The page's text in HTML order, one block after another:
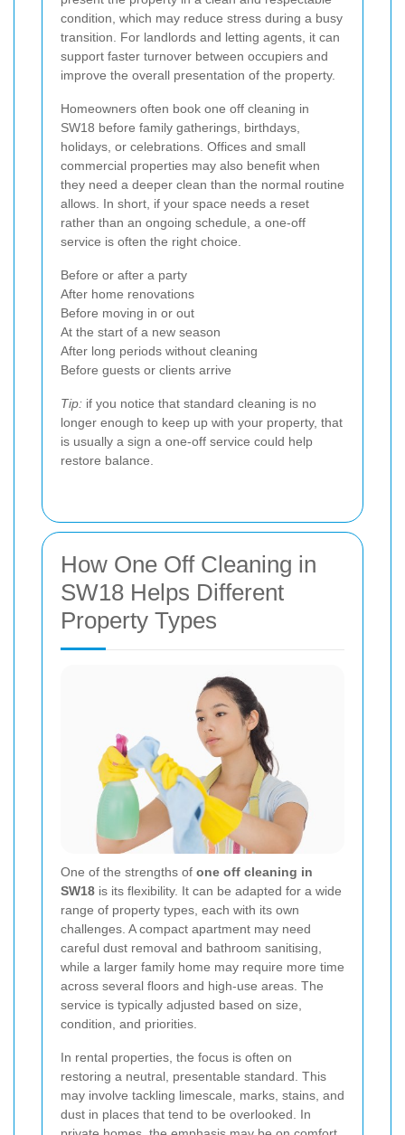
condition, which may reduce stress during a busy
transition. For landlords and letting agents, it can
support faster turnover between occupiers and
improve the overall presentation of the property.
Homeowners often book one off cleaning in
SW18 before family gatherings, birthdays,
holidays, or celebrations. Offices and small
commercial properties may also benefit when
they need a deeper clean than the normal routine
allows. In short, if your space needs a reset
rather than an ongoing schedule, a one-off
service is often the right choice.
Before or after a party
After home renovations
Before moving in or out
At the start of a new season
After long periods without cleaning
Before guests or clients arrive
Tip: if you notice that standard cleaning is no
longer enough to keep up with your property, that
is usually a sign a one-off service could help
restore balance.
How One Off Cleaning in
SW18 Helps Different
Property Types
One of the strengths of one off cleaning in
SW18 is its flexibility. It can be adapted for a wide
range of property types, each with its own
challenges. A compact apartment may need
careful dust removal and bathroom sanitising,
while a larger family home may require more time
across several floors and high-use areas. The
service is typically adjusted based on size,
condition, and priorities.
In rental properties, the focus is often on
restoring a neutral, presentable standard. This
may involve tackling limescale, marks, stains, and
dust in places that tend to be overlooked. In